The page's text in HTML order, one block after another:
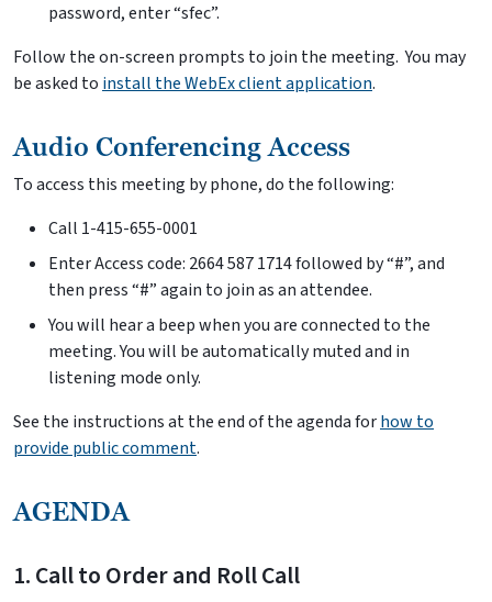
password, enter “sfec”.
Follow the on-screen prompts to join the meeting. You may
be asked to install the WebEx client application.
Audio Conferencing Access
To access this meeting by phone, do the following:
Call 1-415-655-0001
Enter Access code: 2664 587 1714 followed by “#”, and
then press “#” again to join as an attendee.
You will hear a beep when you are connected to the
meeting. You will be automatically muted and in
listening mode only.
See the instructions at the end of the agenda forhow to
provide public comment.
AGENDA
1. Call to Order and Roll Call